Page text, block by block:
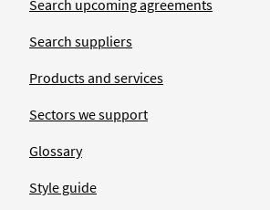
Search upcoming agreements
Search suppliers
Products and services
Sectors we support
Glossary
Style guide